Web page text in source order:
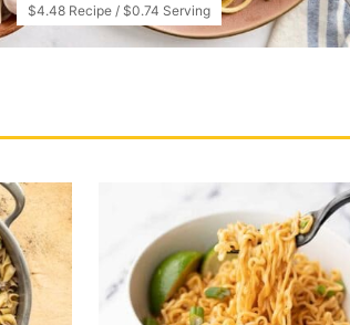
$4.48 Recipe / $0.74 Serving